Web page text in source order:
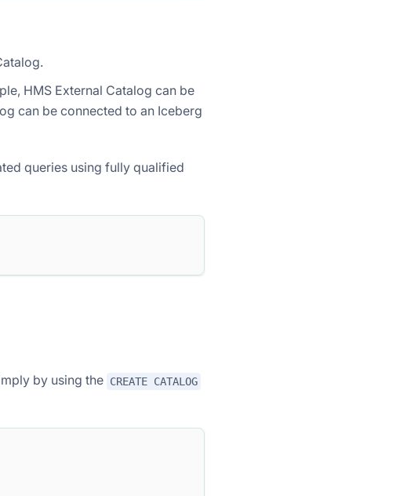
HMS External Catalog can be
can be connected to an Iceberg
queries using fully qualified
by using the CREATE CATALOG